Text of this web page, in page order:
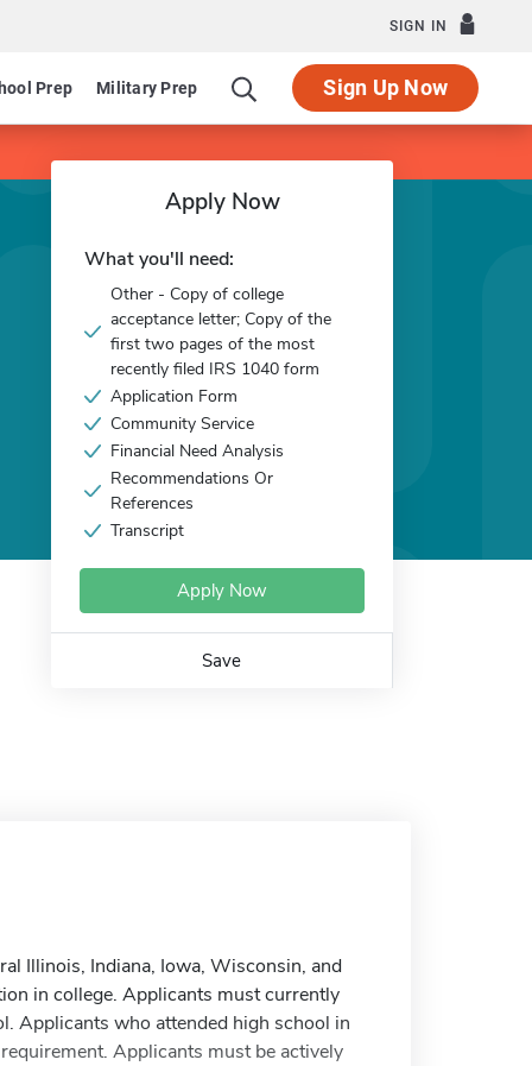
SIGN IN
Prep Military Prep Sign Up Now
Apply Now
What you'll need:
Other - Copy of college
acceptance letter; Copy of the
first two pages of the most
recently filed IRS 1040 form
Application Form
Community Service
Financial Need Analysis
Recommendations Or
References
Transcript
Apply Now
Save
Illinois, Indiana, Iowa, Wisconsin, and
in college. Applicants must currently
Applicants who attended high school in
Applicants must be actively